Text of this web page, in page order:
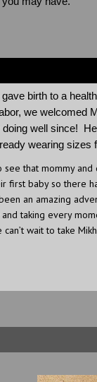
birth to a
we welcomed
well since!
wearing
see that mommy
first baby so there
an amazing
taking every
can’t wait to take